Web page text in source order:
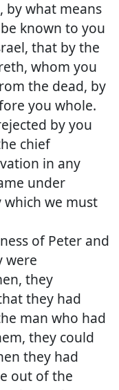
by what means
known to you
that by the
whom you
the dead, by
you whole.
by you
chief
in any
under
we must
of Peter and
were
they
they had
man who had
they could
they had
out of the